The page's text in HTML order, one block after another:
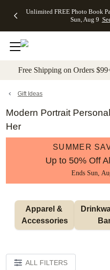
to main content Skip to
Unlimited FREE Photo Book
Sun, Aug 9
Off Almost
- No code
needed,
Ends Sun,
details
Cards + FREE
Addressing -
Code:
ADDRESSING,
details
Photo
FREE
Shipping -
Code:
Aug 9
details
Shipping
Orders
$99+ -
Code:
promo
All
Free Shipping on Orders
Gift Ideas
Modern Portrait
Her
SUMMER
Up to 50% Off
Ends Sun,
Apparel &
Accessories
ALL FILTERS